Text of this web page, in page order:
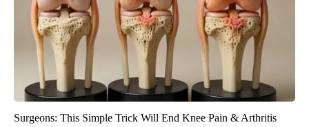
Surgeons: This Simple Trick Will End Knee Pain & Arthritis